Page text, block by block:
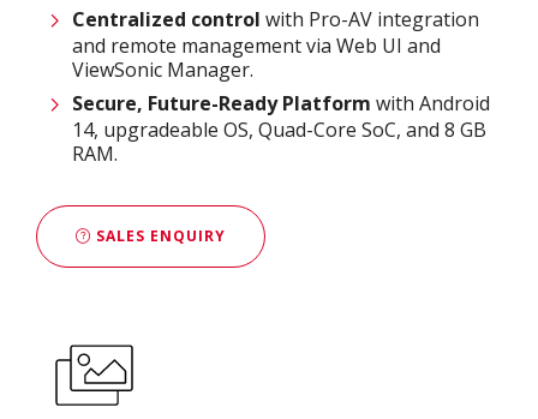
Centralized control with Pro-AV integration
and remote management via Web UI and
ViewSonic Manager.
Secure, Future-Ready Platform with Android
14, upgradeable OS, Quad-Core SoC, and 8 GB
RAM.
SALES ENQUIRY